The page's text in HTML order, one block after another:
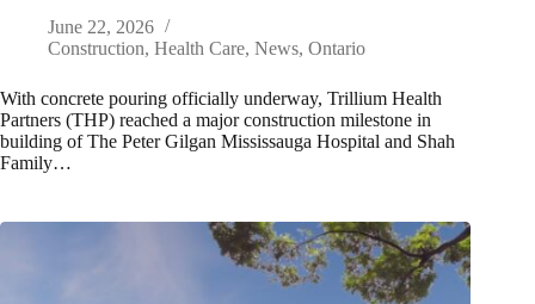
June 22, 2026
Construction, Health Care, News, Ontario
With concrete pouring officially underway, Trillium Health
Partners (THP) reached a major construction milestone in
building of The Peter Gilgan Mississauga Hospital and Shah
Family…